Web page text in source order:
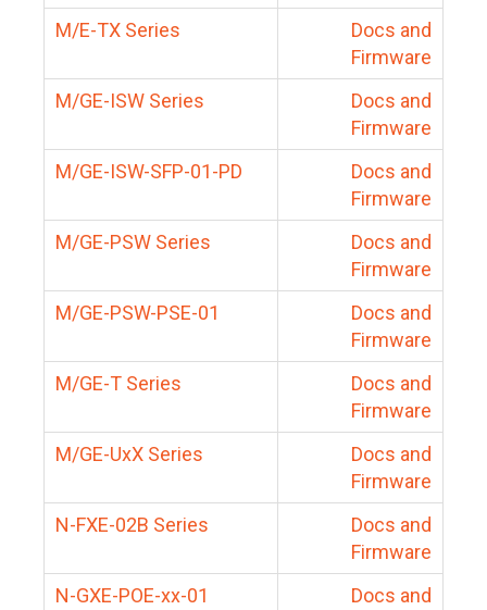
M/E-TX Series
Docs and
Firmware
M/GE-ISW Series
Docs and
Firmware
M/GE-ISW-SFP-01-PD
Docs and
Firmware
M/GE-PSW Series
Docs and
Firmware
M/GE-PSW-PSE-01
Docs and
Firmware
M/GE-T Series
Docs and
Firmware
M/GE-UxX Series
Docs and
Firmware
N-FXE-02B Series
Docs and
Firmware
N-GXE-POE-xx-01
Docs and